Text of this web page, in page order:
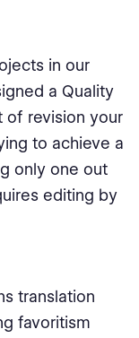
in our
a Quality
of revision your
to achieve a
only one out
editing by
translation
favoritism